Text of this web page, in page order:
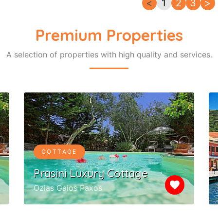
< 1 2 3 >
Premium Properties
A selection of properties with high quality and services.
favorite
COTTAGE
Prasini Luxury Cottage
Ozias Gaios Paxos